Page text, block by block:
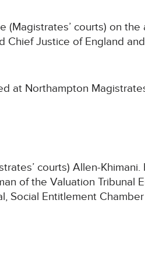
courts) on the
Chief Justice of England
at Northampton
courts) Allen-Khimani.
of the Valuation Tribunal
Social Entitlement